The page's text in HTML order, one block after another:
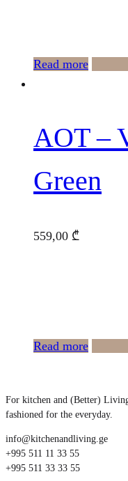
Read more
AOT –
Green
559,00 ₾
Read more
For kitchen and (Better)
fashioned for the everyday.
info@kitchenandliving.ge
+995 511 11 33 55
+995 511 33 33 55